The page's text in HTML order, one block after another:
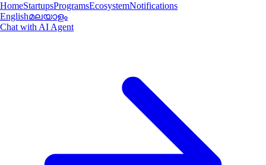
HomeStartupsProgramsEcosystemNotifications
Englishമലയാളം
Chat with AI Agent